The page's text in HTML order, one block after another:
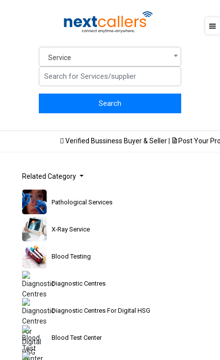
Service
Verified Bussiness Buyer & Seller | Post Your
Related Category
Pathological Services
X-Ray Service
Blood Testing
Diagnostic Centres
Diagnostic Centres For Digital HSG
Blood Test Center